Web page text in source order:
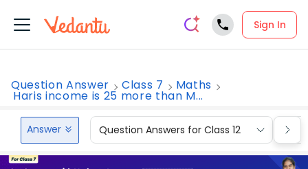
Sign In
Question Answer Class 7 Maths
Haris income is 25 more than M...
Answer Question Answers for Class 12